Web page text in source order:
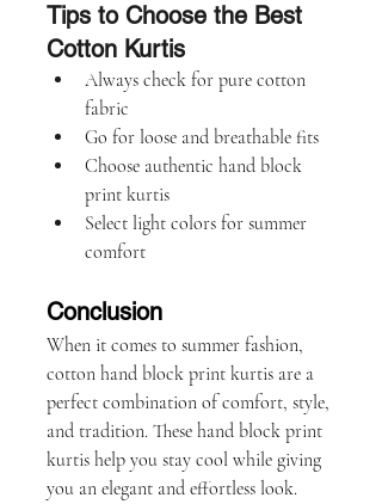
Tips to Choose the Best
Cotton Kurtis
Always check for pure cotton
fabric
Go for loose and breathable fits
Choose authentic hand block
print kurtis
Select light colors for summer
comfort
Conclusion
When it comes to summer fashion,
cotton hand block print kurtis are a
perfect combination of comfort, style,
and tradition. These hand block print
kurtis help you stay cool while giving
you an elegant and effortless look.